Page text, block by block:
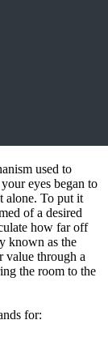
used to
eyes began to
alone. To put it
of a desired
how far off
known as the
value through a
the room to the
for: